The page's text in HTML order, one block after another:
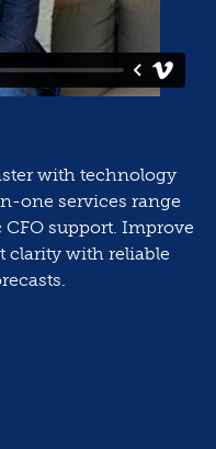
with technology
one services range
support. Improve
clarity with reliable